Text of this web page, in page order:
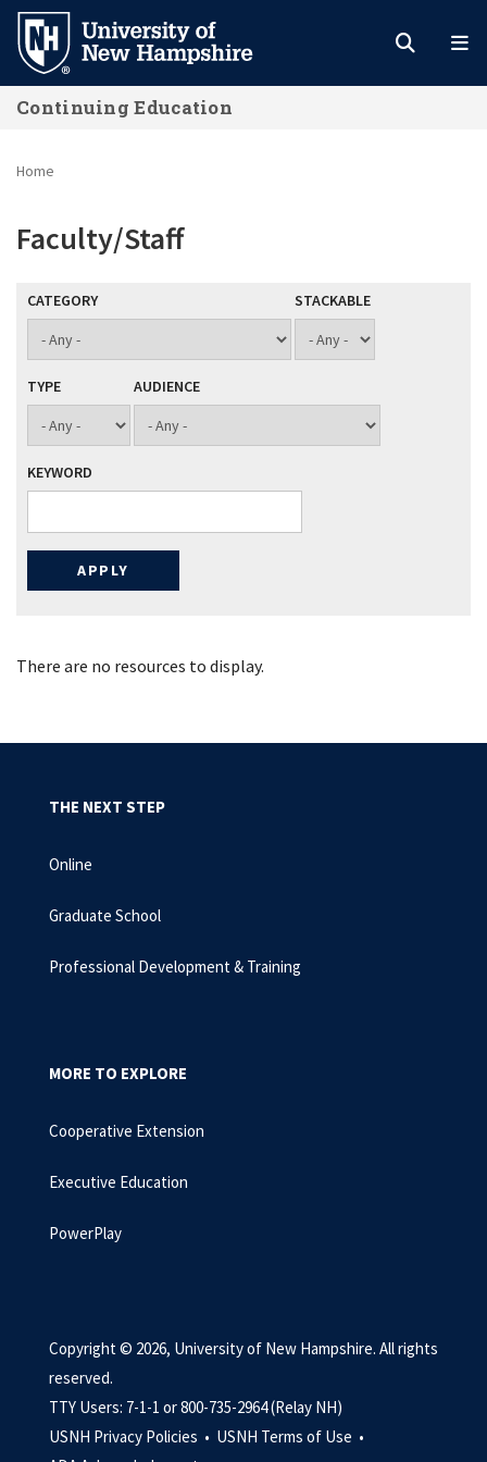
Skip
main
content
Continuing Education
Home
Faculty/Staff
CATEGORY STACKABLE
TYPE AUDIENCE
KEYWORD
There are no resources to display.
THE NEXT STEP
Online
Graduate School
Professional Development & Training
MORE TO EXPLORE
Cooperative Extension
Executive Education
PowerPlay
Copyright © 2026, University of New Hampshire. All rights
reserved.
TTY Users: 7-1-1 or 800-735-2964 (Relay NH)
USNH Privacy Policies • USNH Terms of Use •